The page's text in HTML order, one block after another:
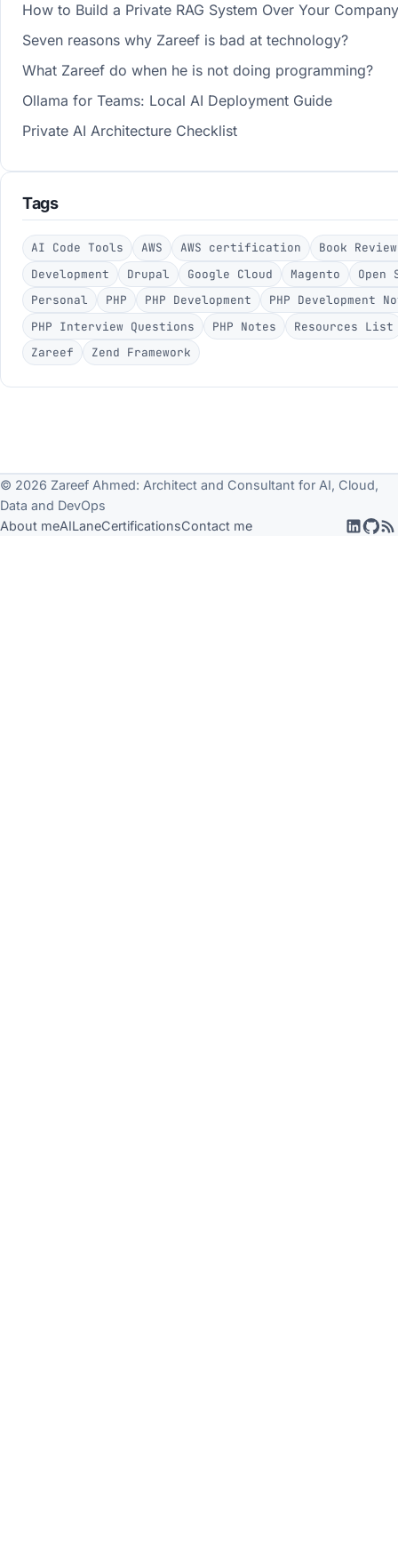
How to Build a Private RAG System Over Your
Seven reasons why Zareef is bad at technology?
What Zareef do when he is not doing programming?
Ollama for Teams: Local AI Deployment Guide
Private AI Architecture Checklist
Tags
AI Code Tools AWS AWS certification
Book
Development
Drupal Google Cloud Magento
Open
Personal
PHP PHP Development
PHP Development
PHP Interview Questions
PHP Notes
Resources List
Zareef
Zend Framework
© 2026 Zareef Ahmed: Architect and Consultant for AI, Cloud,
Data and DevOps
About meAILaneCertificationsContact me